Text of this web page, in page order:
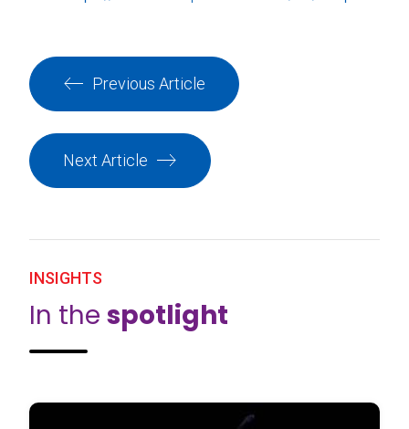
Previous Article
Next Article
INSIGHTS
In the spotlight